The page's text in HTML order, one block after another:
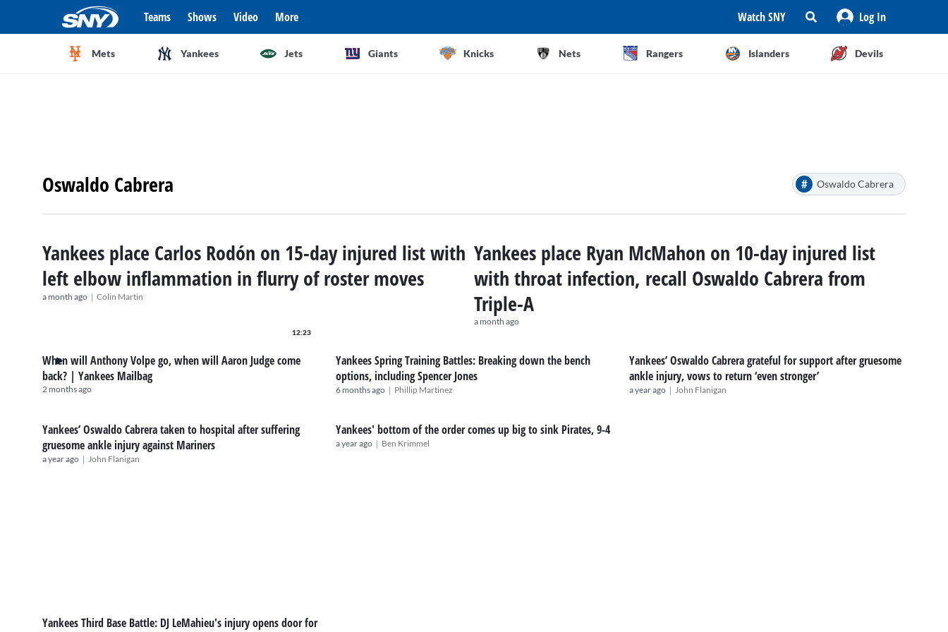
Teams Shows Video More Watch SNY Log In
Mets Yankees Jets Giants Knicks Nets Rangers Islanders Devils
Oswaldo Cabrera # Oswaldo Cabrera
Yankees place Carlos Rodón on 15-day injured list with
left elbow inflammation in flurry of roster moves
a month ago | Colin Martin
Yankees place Ryan McMahon on 10-day injured list
with throat infection, recall Oswaldo Cabrera from
Triple-A
a month ago
12:23
When will Anthony Volpe go, when will Aaron Judge come
back? | Yankees Mailbag
2 months ago
Yankees Spring Training Battles: Breaking down the bench
options, including Spencer Jones
6 months ago | Phillip Martinez
Yankees’ Oswaldo Cabrera grateful for support after gruesome
ankle injury, vows to return ‘even stronger’
a year ago | John Flanigan
Yankees’ Oswaldo Cabrera taken to hospital after suffering
gruesome ankle injury against Mariners
a year ago | John Flanigan
Yankees' bottom of the order comes up big to sink Pirates, 9-4
a year ago | Ben Krimmel
Yankees Third Base Battle: DJ LeMahieu's injury opens door for